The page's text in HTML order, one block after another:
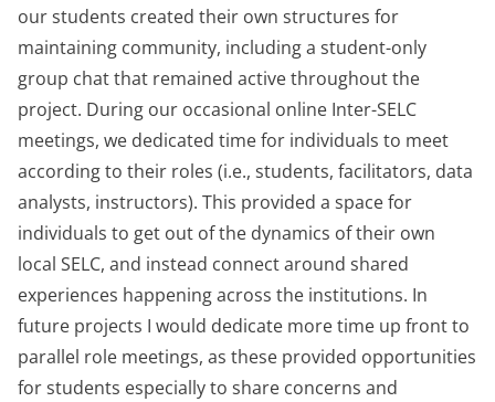
our students created their own structures for
maintaining community, including a student-only
group chat that remained active throughout the
project. During our occasional online Inter-SELC
meetings, we dedicated time for individuals to meet
according to their roles (i.e., students, facilitators, data
analysts, instructors). This provided a space for
individuals to get out of the dynamics of their own
local SELC, and instead connect around shared
experiences happening across the institutions. In
future projects I would dedicate more time up front to
parallel role meetings, as these provided opportunities
for students especially to share concerns and